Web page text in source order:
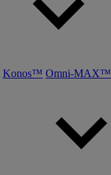
Konos™ Omni-MAX™